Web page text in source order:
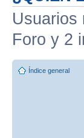
Usuarios
Foro y 2
Índice general